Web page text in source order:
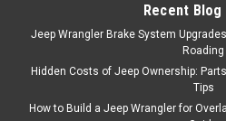
Recent Blog
Jeep Wrangler Brake System
Roading
Hidden Costs of Jeep Ownership:
Tips
How to Build a Jeep Wrangler for